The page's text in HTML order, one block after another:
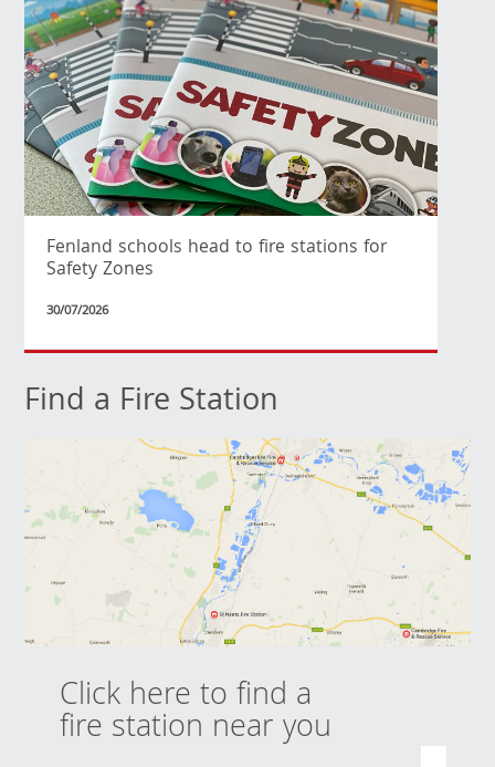
Fenland schools head to fire stations for
Safety Zones
30/07/2026
Find a Fire Station
Click here to find a
fire station near you